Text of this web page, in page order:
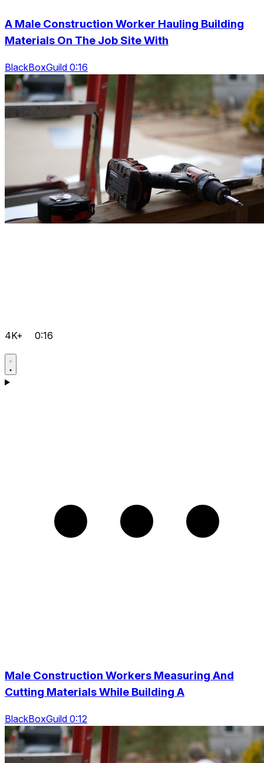
A Male Construction Worker Hauling Building
Materials On The Job Site With
BlackBoxGuild 0:16
4K+ 0:16
Male Construction Workers Measuring And
Cutting Materials While Building A
BlackBoxGuild 0:12